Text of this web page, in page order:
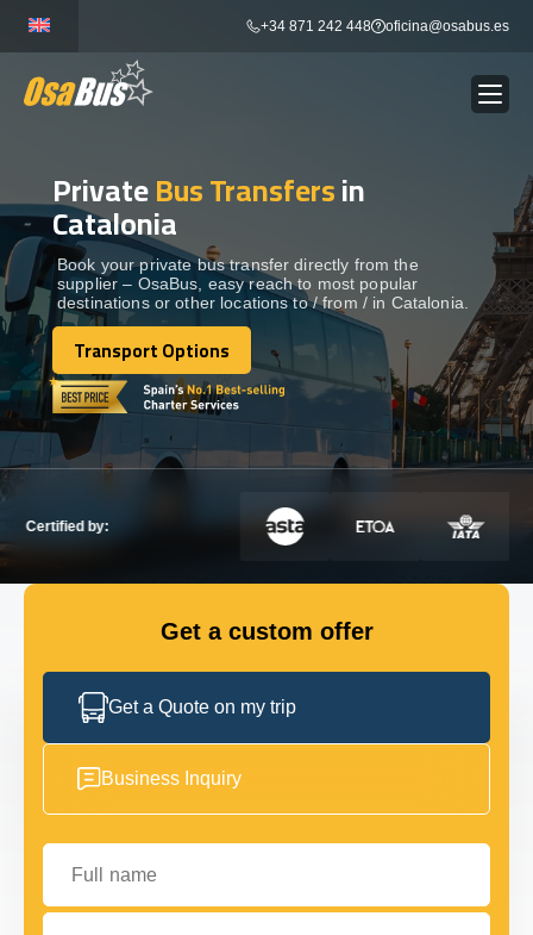
content
+34 871 242 448 oficina@osabus.es
BUS RENTAL Show dropdown
AIRPORT TRANSFERS
DESTINATIONS Show dropdown
SERVICES Show dropdown
PrivateBus Transfersin
Catalonia
Book your private bus transfer directly from the
supplier – OsaBus, easy reach to most popular
destinations or other locations to / from / in Catalonia.
Transport Options
Transport Options
Certified by:
Get a custom offer
Get a Quote on my trip
Business Inquiry
Full name
Your email